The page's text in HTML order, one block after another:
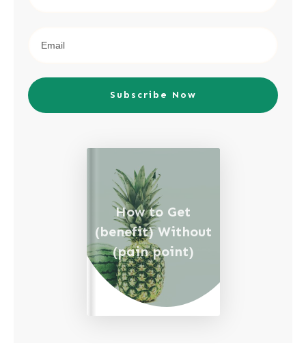
Subscribe Now
How to Get
(benefit) Without
(pain point)